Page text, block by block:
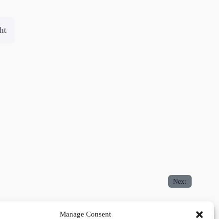
Manage Consent
Next